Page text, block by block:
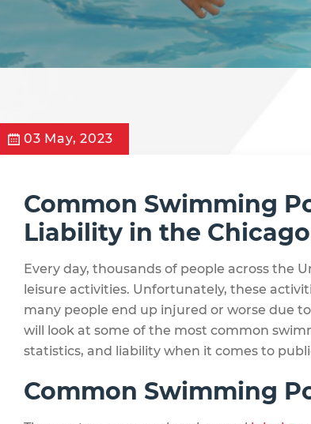
03 May, 2023
Common Swimming
Liability in the
Every day, thousands of people across the
leisure activities. Unfortunately, these
many people end up injured or worse due
will look at some of the most common
statistics, and liability when it comes to
Common Swimming